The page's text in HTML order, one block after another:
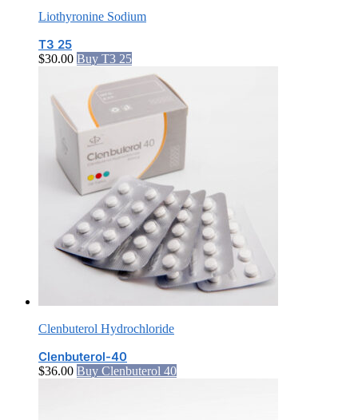
Liothyronine Sodium
T3 25
$30.00 Buy T3 25
Clenbuterol Hydrochloride
Clenbuterol-40
$36.00 Buy Clenbuterol 40